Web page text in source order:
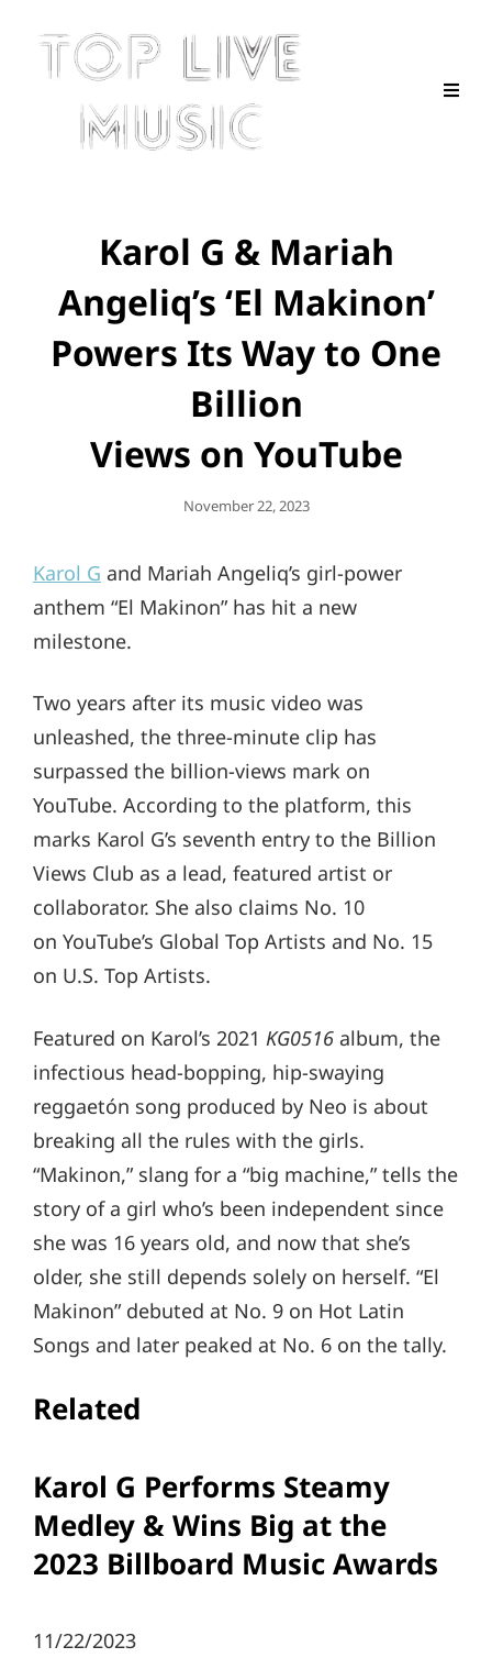
Karol G & Mariah
Angeliq’s ‘El Makinon’
Powers Its Way to One
Billion
Views on YouTube
Posted
November 22, 2023
Karol G and Mariah Angeliq’s girl-power
anthem “El Makinon” has hit a new
milestone.
Two years after its music video was
unleashed, the three-minute clip has
surpassed the billion-views mark on
YouTube. According to the platform, this
marks Karol G’s seventh entry to the Billion
Views Club as a lead, featured artist or
collaborator. She also claims No. 10
on YouTube’s Global Top Artists and No. 15
on U.S. Top Artists.
Featured on Karol’s 2021 KG0516 album, the
infectious head-bopping, hip-swaying
reggaetón song produced by Neo is about
breaking all the rules with the girls.
“Makinon,” slang for a “big machine,” tells the
story of a girl who’s been independent since
she was 16 years old, and now that she’s
older, she still depends solely on herself. “El
Makinon” debuted at No. 9 on Hot Latin
Songs and later peaked at No. 6 on the tally.
Related
Karol G Performs Steamy
Medley & Wins Big at the
2023 Billboard Music Awards
11/22/2023